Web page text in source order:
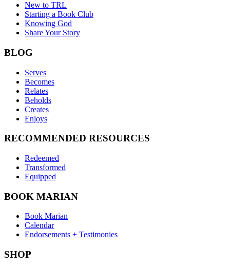
New to TRL
Starting a Book Club
Knowing God
Share Your Story
BLOG
Serves
Becomes
Relates
Beholds
Creates
Enjoys
RECOMMENDED RESOURCES
Redeemed
Transformed
Equipped
BOOK MARIAN
Book Marian
Calendar
Endorsements + Testimonies
SHOP